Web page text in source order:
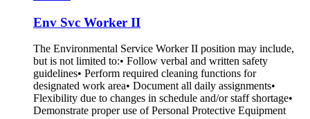
Env Svc Worker II
The Environmental Service Worker II position may include,
but is not limited to:• Follow verbal and written safety
guidelines• Perform required cleaning functions for
designated work area• Document all daily assignments•
Flexibility due to changes in schedule and/or staff shortage•
Demonstrate proper use of Personal Protective Equipment